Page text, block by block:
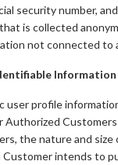
security number,
is collected
not connected to
user profile
the nature and
intends to